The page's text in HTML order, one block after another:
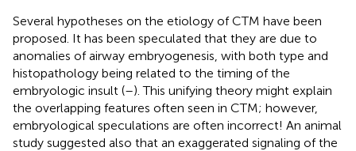
Several hypotheses on the etiology of CTM have been
proposed. It has been speculated that they are due to
anomalies of airway embryogenesis, with both type and
histopathology being related to the timing of the
embryologic insult (–). This unifying theory might explain
the overlapping features often seen in CTM; however,
embryological speculations are often incorrect! An animal
study suggested also that an exaggerated signaling of the